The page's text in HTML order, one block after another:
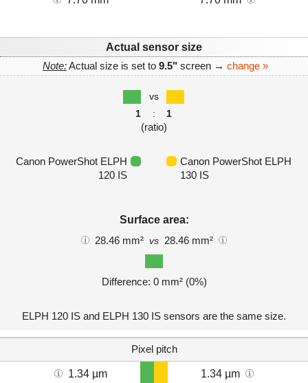
Actual sensor size
Note:Actual size is set to 9.5" screen → change »
vs
1
: 1
(ratio)
Canon PowerShot ELPH
120 IS
Canon PowerShot ELPH
130 IS
Surface area:
28.46 mm² vs 28.46 mm²
Difference: 0 mm² (0%)
ELPH 120 IS and ELPH 130 IS sensors are the same size.
Pixel pitch
1.34 µm 1.34 µm